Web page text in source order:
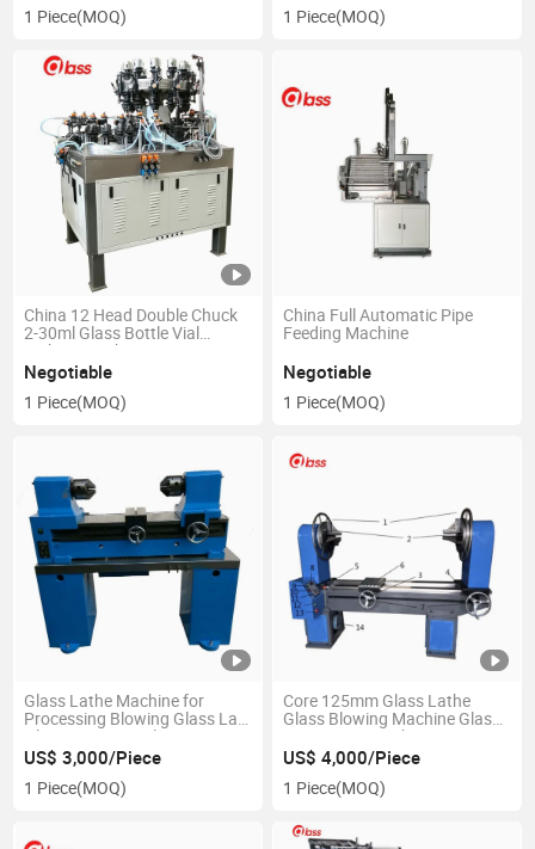
1 Piece(MOQ) 1 Piece(MOQ)
China 12 Head Double Chuck
2-30ml Glass Bottle Vial
Making Machine
Negotiable
1 Piece(MOQ)
China Full Automatic Pipe
Feeding Machine
Negotiable
1 Piece(MOQ)
Glass Lathe Machine for
Processing Blowing Glass Lab
Glassware Arts Glass Pipe
US$ 3,000/Piece
1 Piece(MOQ)
Core 125mm Glass Lathe
Glass Blowing Machine Glass
Processing Machine
US$ 4,000/Piece
1 Piece(MOQ)